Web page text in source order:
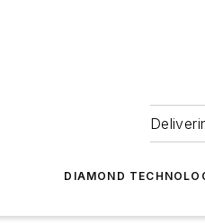
DIAMOND